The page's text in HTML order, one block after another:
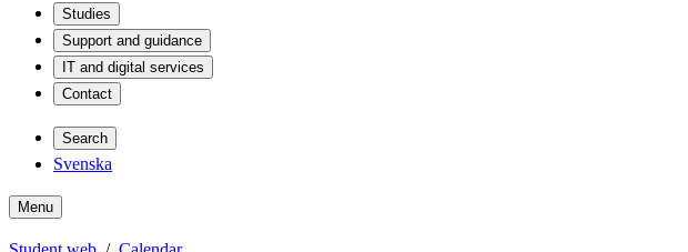
Studies
Support and guidance
IT and digital services
Contact
Search
Svenska
Menu